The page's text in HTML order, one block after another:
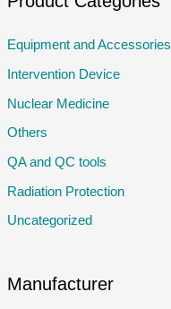
h
o
r
Equipment and Accessories
Intervention Device
Nuclear Medicine
Others
QA and QC tools
Radiation Protection
Uncategorized
Manufacturer